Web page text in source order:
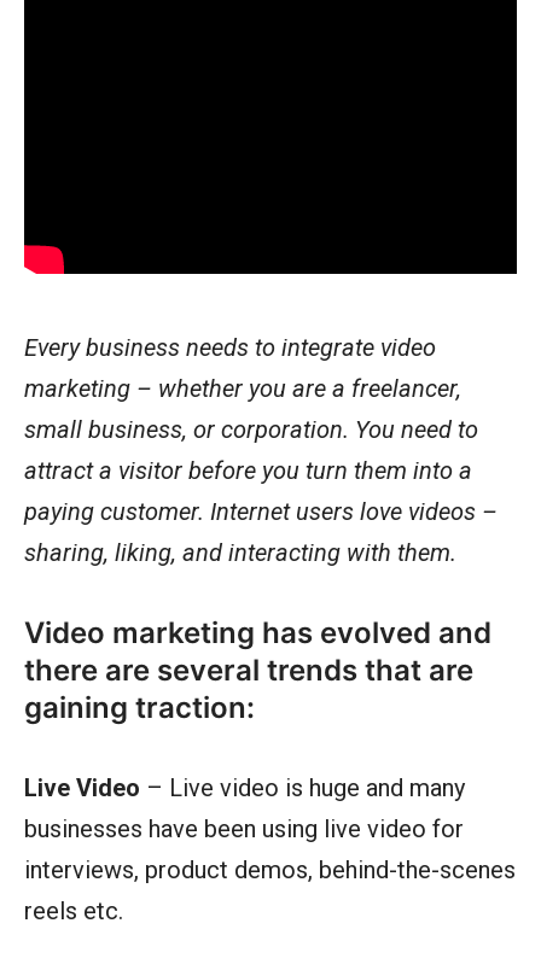
Every business needs to integrate video
marketing – whether you are a freelancer,
small business, or corporation. You need to
attract a visitor before you turn them into a
paying customer. Internet users love videos –
sharing, liking, and interacting with them.
Video marketing has evolved and
there are several trends that are
gaining traction:
Live Video – Live video is huge and many
businesses have been using live video for
interviews, product demos, behind-the-scenes
reels etc.